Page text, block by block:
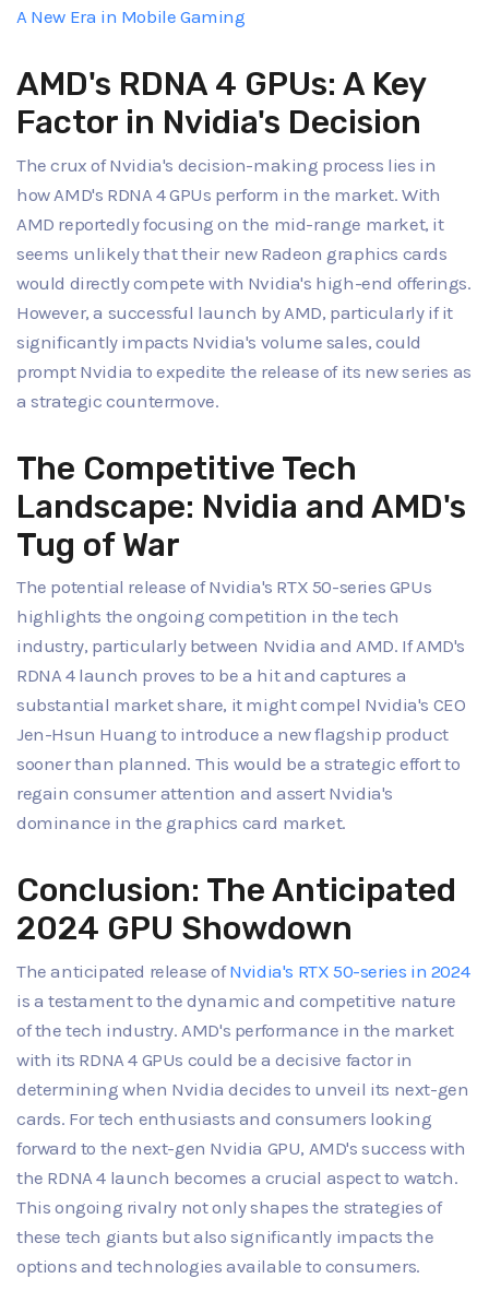
A New Era in Mobile Gaming
AMD's RDNA 4 GPUs: A Key
Factor in Nvidia's Decision
The crux of Nvidia's decision-making process lies in
how AMD's RDNA 4 GPUs perform in the market. With
AMD reportedly focusing on the mid-range market, it
seems unlikely that their new Radeon graphics cards
would directly compete with Nvidia's high-end offerings.
However, a successful launch by AMD, particularly if it
significantly impacts Nvidia's volume sales, could
prompt Nvidia to expedite the release of its new series as
a strategic countermove.
The Competitive Tech
Landscape: Nvidia and AMD's
Tug of War
The potential release of Nvidia's RTX 50-series GPUs
highlights the ongoing competition in the tech
industry, particularly between Nvidia and AMD. If AMD's
RDNA 4 launch proves to be a hit and captures a
substantial market share, it might compel Nvidia's CEO
Jen-Hsun Huang to introduce a new flagship product
sooner than planned. This would be a strategic effort to
regain consumer attention and assert Nvidia's
dominance in the graphics card market.
Conclusion: The Anticipated
2024 GPU Showdown
The anticipated release ofNvidia's RTX 50-series in 2024
is a testament to the dynamic and competitive nature
of the tech industry. AMD's performance in the market
with its RDNA 4 GPUs could be a decisive factor in
determining when Nvidia decides to unveil its next-gen
cards. For tech enthusiasts and consumers looking
forward to the next-gen Nvidia GPU, AMD's success with
the RDNA 4 launch becomes a crucial aspect to watch.
This ongoing rivalry not only shapes the strategies of
these tech giants but also significantly impacts the
options and technologies available to consumers.